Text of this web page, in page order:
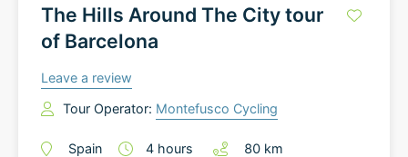
The Hills Around The City tour
of Barcelona
Leave a review
Tour Operator: Montefusco Cycling
Spain 4 hours 80 km